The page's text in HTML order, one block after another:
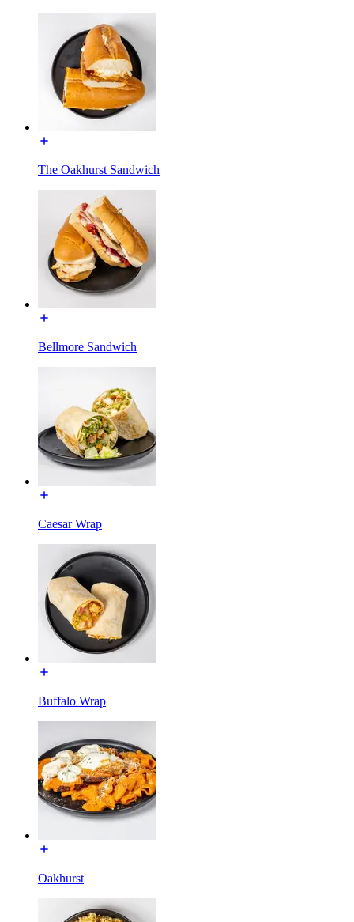
The Oakhurst Sandwich
Bellmore Sandwich
Caesar Wrap
Buffalo Wrap
Oakhurst